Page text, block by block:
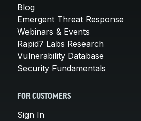
Blog
Emergent Threat Response
Webinars & Events
Rapid7 Labs Research
Vulnerability Database
Security Fundamentals
FOR CUSTOMERS
Sign In